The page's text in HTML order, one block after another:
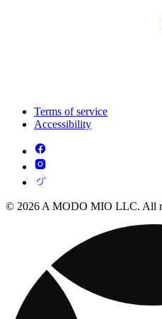
Terms of service
Accessibility
© 2026 A MODO MIO LLC. All